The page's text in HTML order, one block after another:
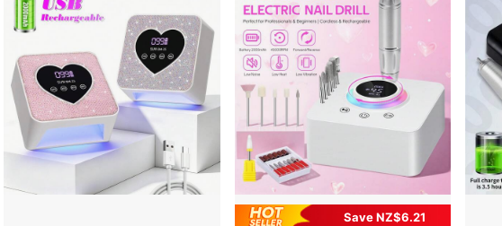
Save NZ$6.21